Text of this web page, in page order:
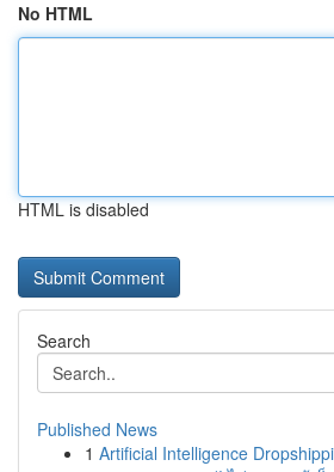
No HTML
HTML is disabled
Search
Published News
1 Artificial Intelligence